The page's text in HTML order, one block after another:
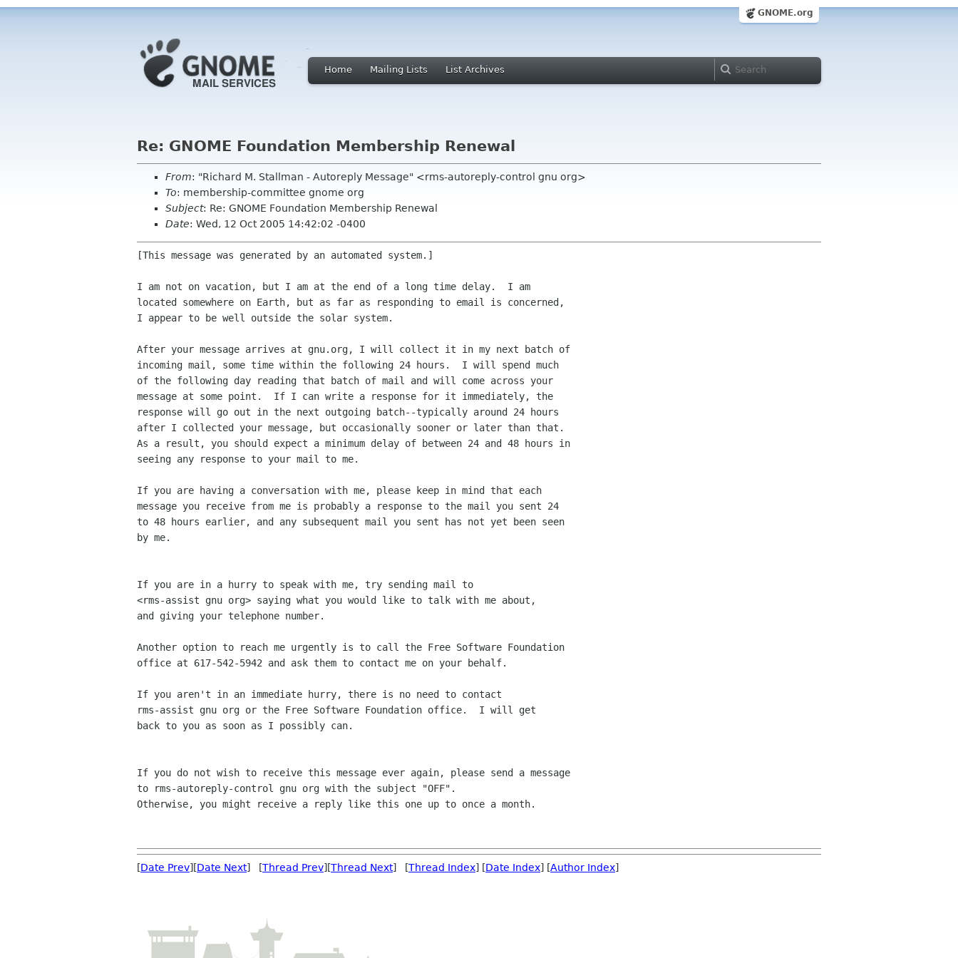
GNOME.org
Home Mailing Lists List Archives
Re: GNOME Foundation Membership Renewal
From: "Richard M. Stallman - Autoreply Message" <rms-autoreply-control gnu org>
To: membership-committee gnome org
Subject: Re: GNOME Foundation Membership Renewal
Date: Wed, 12 Oct 2005 14:42:02 -0400
[This message was generated by an automated system.]
I am not on vacation, but I am at the end of a long time delay.  I am
located somewhere on Earth, but as far as responding to email is concerned,
I appear to be well outside the solar system.
After your message arrives at gnu.org, I will collect it in my next batch of
incoming mail, some time within the following 24 hours.  I will spend much
of the following day reading that batch of mail and will come across your
message at some point.  If I can write a response for it immediately, the
response will go out in the next outgoing batch--typically around 24 hours
after I collected your message, but occasionally sooner or later than that.
As a result, you should expect a minimum delay of between 24 and 48 hours in
seeing any response to your mail to me.
If you are having a conversation with me, please keep in mind that each
message you receive from me is probably a response to the mail you sent 24
to 48 hours earlier, and any subsequent mail you sent has not yet been seen
by me.
If you are in a hurry to speak with me, try sending mail to
<rms-assist gnu org> saying what you would like to talk with me about,
and giving your telephone number.
Another option to reach me urgently is to call the Free Software Foundation
office at 617-542-5942 and ask them to contact me on your behalf.
If you aren't in an immediate hurry, there is no need to contact
rms-assist gnu org or the Free Software Foundation office.  I will get
back to you as soon as I possibly can.
If you do not wish to receive this message ever again, please send a message
to rms-autoreply-control gnu org with the subject "OFF".
Otherwise, you might receive a reply like this one up to once a month.
[Date Prev][Date Next] [Thread Prev][Thread Next] [Thread Index] [Date Index] [Author Index]